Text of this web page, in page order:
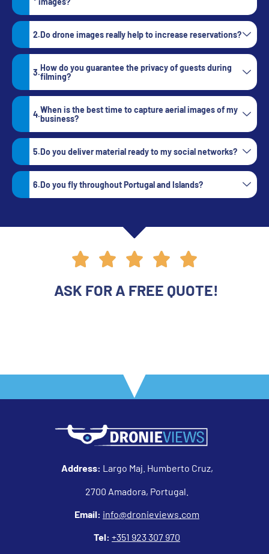
Do drone images really help to increase reservations?
How do you guarantee the privacy of guests during
filming?
When is the best time to capture aerial images of my
business?
Do you deliver material ready to my social networks?
Do you fly throughout Portugal and Islands?
ASK FOR A FREE QUOTE!
Address: Largo Maj. Humberto Cruz,
2700 Amadora, Portugal.
Email: info@dronieviews.com
Tel: +351 923 307 970